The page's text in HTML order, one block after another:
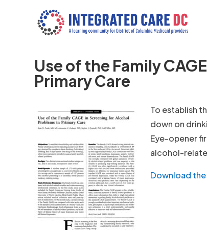
Use of the Family
Primary Care
To establish
down on
Eye-opener
alcohol-
Download the